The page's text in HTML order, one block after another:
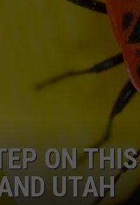
ON
UTAH